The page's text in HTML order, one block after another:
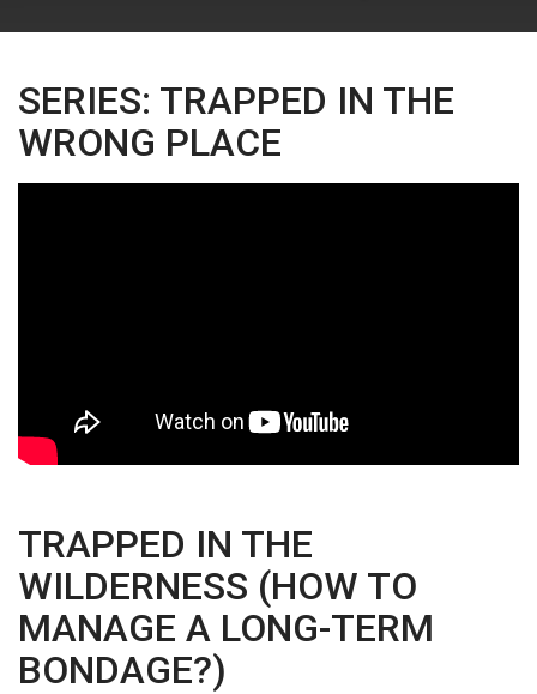
SERIES: TRAPPED IN THE
WRONG PLACE
TRAPPED IN THE
WILDERNESS (HOW TO
MANAGE A LONG-TERM
BONDAGE?)